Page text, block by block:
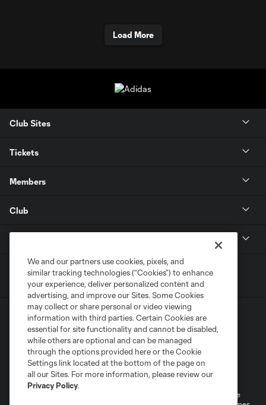
Load More
Club Sites
Tickets
Members
Club
Terms of Service
Privacy Policy
Do Not Sell or Share My Personal Information
Cookies Settings
©2026 MLS. The Major League Soccer and MLS name and shield are
We and our partners use cookies, pixels, and
similar tracking technologies (“Cookies”) to enhance
your experience, deliver personalized content and
advertising, and improve our Sites. Some Cookies
may collect or share personal or video viewing
information with third parties. Certain Cookies are
essential for site functionality and cannot be disabled,
while others are optional and can be managed
through the options provided here or the Cookie
Settings link located at the bottom of the page on
all our Sites. For more information, please review our
Privacy Policy.